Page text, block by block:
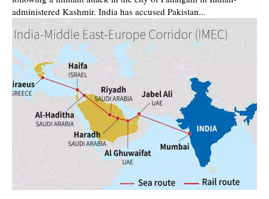
administered Kashmir. India has accused Pakistan...